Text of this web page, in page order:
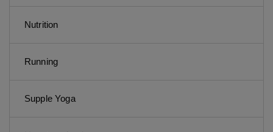
Nutrition
Running
Supple Yoga